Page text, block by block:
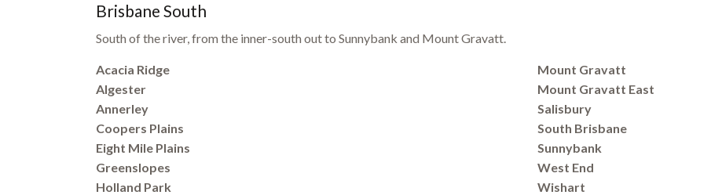
Brisbane South
South of the river, from the inner-south out to Sunnybank and Mount Gravatt.
Acacia Ridge
Algester
Annerley
Coopers Plains
Eight Mile Plains
Greenslopes
Holland Park
Mount Gravatt
Mount Gravatt East
Salisbury
South Brisbane
Sunnybank
West End
Wishart